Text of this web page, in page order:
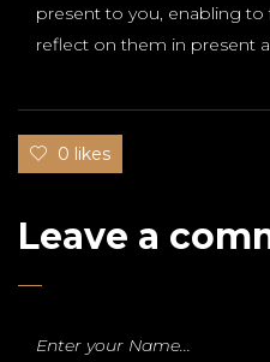
present to you, enabling to
reflect on them in present
0 likes
Leave a